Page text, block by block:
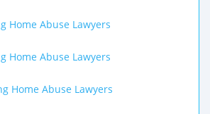
Home Abuse Lawyers
Home Abuse Lawyers
Home Abuse Lawyers